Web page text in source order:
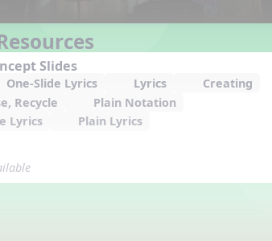
Slides
One-Slide Lyrics Lyrics
Creating
Recycle
Plain Notation
Lyrics
Plain Lyrics